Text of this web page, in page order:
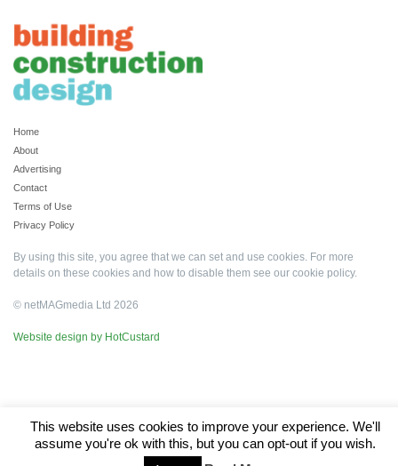
Home
About
Advertising
Contact
Terms of Use
Privacy Policy
By using this site, you agree that we can set and use cookies. For more
details on these cookies and how to disable them see our cookie policy.
© netMAGmedia Ltd 2026
Website design by HotCustard
This website uses cookies to improve your experience. We'll
assume you're ok with this, but you can opt-out if you wish.